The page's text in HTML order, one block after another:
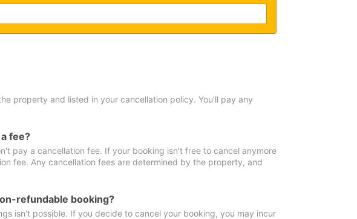
property and listed in your cancellation policy. You'll pay any
fee?
pay a cancellation fee. If your booking isn't free to cancel anymore
fee. Any cancellation fees are determined by the property, and
refundable booking?
isn't possible. If you decide to cancel your booking, you may incur